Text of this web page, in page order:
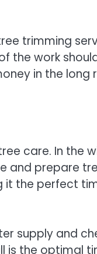
trimming
the work
in the long
care. In the
and prepare
it the perfect
supply and
is the optimal